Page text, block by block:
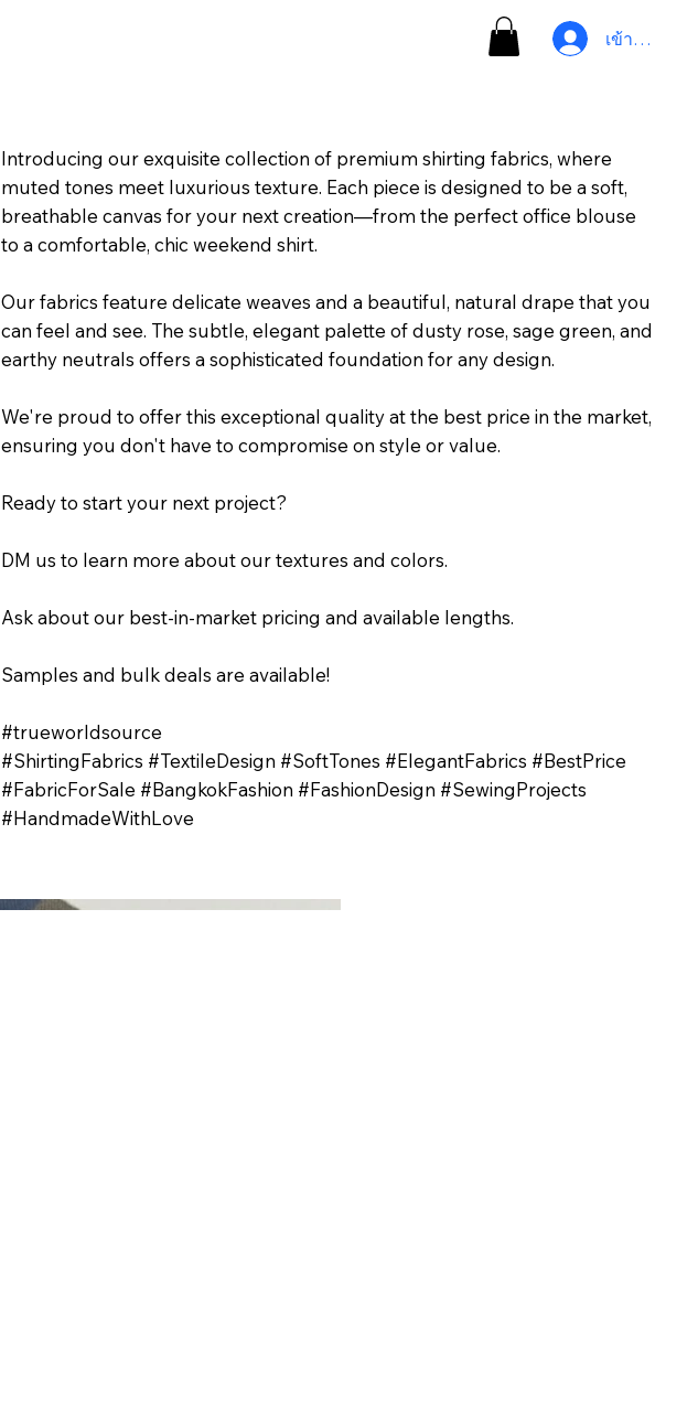
เข้าสู่ระบบ
Introducing our exquisite collection of premium shirting fabrics, where
muted tones meet luxurious texture. Each piece is designed to be a soft,
breathable canvas for your next creation—from the perfect office blouse
to a comfortable, chic weekend shirt.
Our fabrics feature delicate weaves and a beautiful, natural drape that you
can feel and see. The subtle, elegant palette of dusty rose, sage green, and
earthy neutrals offers a sophisticated foundation for any design.
We're proud to offer this exceptional quality at the best price in the market,
ensuring you don't have to compromise on style or value.
Ready to start your next project?
DM us to learn more about our textures and colors.
Ask about our best-in-market pricing and available lengths.
Samples and bulk deals are available!
#trueworldsource
#ShirtingFabrics #TextileDesign #SoftTones #ElegantFabrics #BestPrice
#FabricForSale #BangkokFashion #FashionDesign #SewingProjects
#HandmadeWithLove